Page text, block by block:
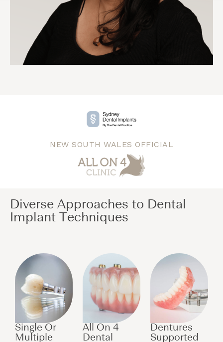
NEW SOUTH WALES OFFICIAL
Diverse Approaches to Dental
Implant Techniques​
Single Or
Multiple
All On 4
Dental
Dentures
Supported